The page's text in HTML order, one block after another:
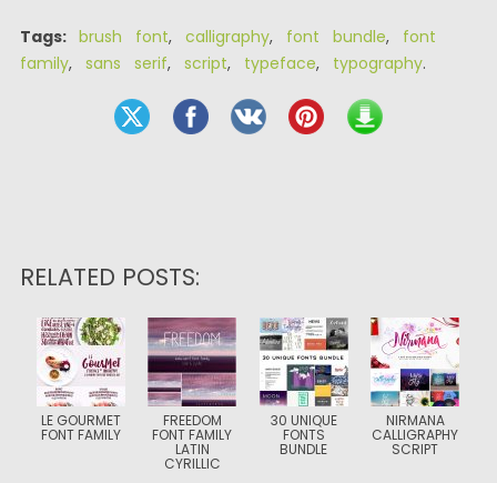
Tags: brush font, calligraphy, font bundle, font
family, sans serif, script, typeface, typography.
RELATED POSTS:
LE GOURMET
FONT FAMILY
FREEDOM
FONT FAMILY
LATIN
CYRILLIC
30 UNIQUE
FONTS
BUNDLE
NIRMANA
CALLIGRAPHY
SCRIPT